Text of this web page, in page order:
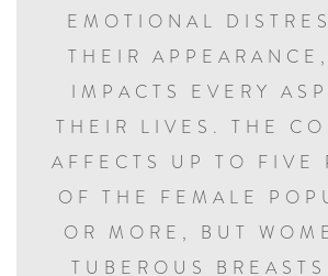
EMOTIONAL
THEIR
IMPACTS EVERY
THEIR LIVES. THE
AFFECTS UP TO FIVE
OF THE FEMALE
OR MORE, BUT
TUBEROUS